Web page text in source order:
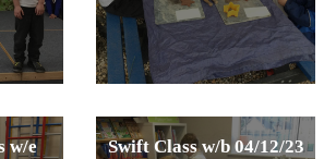
w/e
Swift Class w/b 04/12/23